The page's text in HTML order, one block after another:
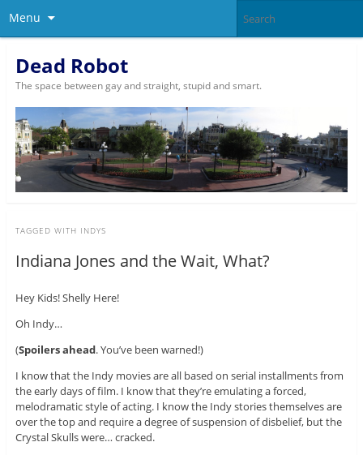
Menu
Dead Robot
The space between gay and straight, stupid and smart.
TAGGED WITH INDYS
Indiana Jones and the Wait, What?
Hey Kids! Shelly Here!
Oh Indy…
(Spoilers ahead. You’ve been warned!)
I know that the Indy movies are all based on serial installments from
the early days of film. I know that they’re emulating a forced,
melodramatic style of acting. I know the Indy stories themselves are
over the top and require a degree of suspension of disbelief, but the
Crystal Skulls were… cracked.